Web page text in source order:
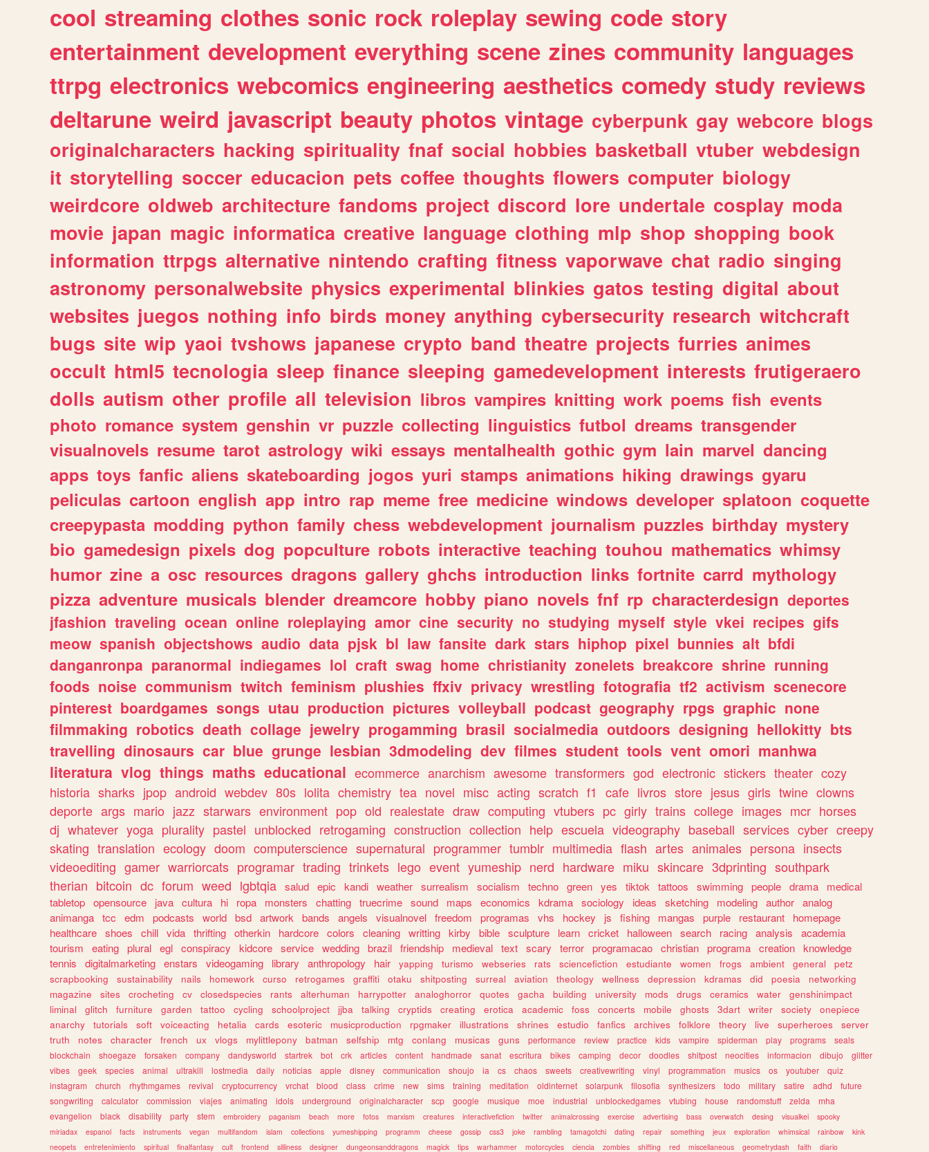
cool streaming clothes sonic rock roleplay sewing code story
entertainment development everything scene zines community languages
ttrpg electronics webcomics engineering aesthetics comedy study reviews
deltarune weird javascript beauty photos vintage cyberpunk gay webcore blogs
originalcharacters hacking spirituality fnaf social hobbies basketball vtuber webdesign
it storytelling soccer educacion pets coffee thoughts flowers computer biology
weirdcore oldweb architecture fandoms project discord lore undertale cosplay moda
movie japan magic informatica creative language clothing mlp shop shopping book
information ttrpgs alternative nintendo crafting fitness vaporwave chat radio singing
astronomy personalwebsite physics experimental blinkies gatos testing digital about
websites juegos nothing info birds money anything cybersecurity research witchcraft
bugs site wip yaoi tvshows japanese crypto band theatre projects furries animes
occult html5 tecnologia sleep finance sleeping gamedevelopment interests frutigeraero
dolls autism other profile all television libros vampires knitting work poems fish events
photo romance system genshin vr puzzle collecting linguistics futbol dreams transgender
visualnovels resume tarot astrology wiki essays mentalhealth gothic gym lain marvel dancing
apps toys fanfic aliens skateboarding jogos yuri stamps animations hiking drawings gyaru
peliculas cartoon english app intro rap meme free medicine windows developer splatoon coquette
creepypasta modding python family chess webdevelopment journalism puzzles birthday mystery
bio gamedesign pixels dog popculture robots interactive teaching touhou mathematics whimsy
humor zine a osc resources dragons gallery ghchs introduction links fortnite carrd mythology
pizza adventure musicals blender dreamcore hobby piano novels fnf rp characterdesign deportes
jfashion traveling ocean online roleplaying amor cine security no studying myself style vkei recipes gifs
meow spanish objectshows audio data pjsk bl law fansite dark stars hiphop pixel bunnies alt bfdi
danganronpa paranormal indiegames lol craft swag home christianity zonelets breakcore shrine running
foods noise communism twitch feminism plushies ffxiv privacy wrestling fotografia tf2 activism scenecore
pinterest boardgames songs utau production pictures volleyball podcast geography rpgs graphic none
filmmaking robotics death collage jewelry progamming brasil socialmedia outdoors designing hellokitty bts
travelling dinosaurs car blue grunge lesbian 3dmodeling dev filmes student tools vent omori manhwa
literatura vlog things maths educational ecommerce anarchism awesome transformers god electronic stickers theater cozy
historia sharks jpop android webdev 80s lolita chemistry tea novel misc acting scratch f1 cafe livros store jesus girls twine clowns
deporte args mario jazz starwars environment pop old realestate draw computing vtubers pc girly trains college images mcr horses
dj whatever yoga plurality pastel unblocked retrogaming construction collection help escuela videography baseball services cyber creepy
skating translation ecology doom computerscience supernatural programmer tumblr multimedia flash artes animales persona insects
videoediting gamer warriorcats programar trading trinkets lego event yumeship nerd hardware miku skincare 3dprinting southpark
therian bitcoin dc forum weed lgbtqia salud epic kandi weather surrealism socialism techno green yes tiktok tattoos swimming people drama
medical
tabletop opensource java cultura hi ropa monsters chatting truecrime sound maps economics kdrama sociology ideas sketching modeling author analog
animanga tcc edm podcasts world bsd artwork bands angels visualnovel freedom programas vhs hockey js fishing mangas purple restaurant
homepage
healthcare shoes chill vida thrifting otherkin hardcore colors cleaning writting kirby bible sculpture learn cricket halloween search racing analysis
academia
tourism
eating plural egl conspiracy kidcore service wedding brazil friendship medieval text scary terror programacao christian programa creation knowledge
tennis
digitalmarketing enstars videogaming library anthropology hair yapping turismo webseries rats sciencefiction estudiante women frogs ambient general
petz
scrapbooking
sustainability nails homework curso retrogames graffiti otaku shitposting surreal aviation theology wellness depression kdramas did poesia
networking
magazine
sites crocheting cv closedspecies rants alterhuman harrypotter analoghorror quotes gacha building university mods drugs ceramics water
genshinimpact
liminal
glitch furniture garden tattoo cycling schoolproject jjba talking cryptids creating erotica academic foss concerts mobile ghosts 3dart writer society
onepiece
anarchy
tutorials soft voiceacting hetalia cards esoteric musicproduction rpgmaker illustrations shrines estudio fanfics archives folklore theory live superheroes
server
truth
notes character french ux vlogs mylittlepony batman selfship mtg conlang musicas guns performance review practice kids vampire spiderman play programs
seals
blockchain
shoegaze forsaken company dandysworld startrek bot crk articles content handmade sanat escritura bikes camping decor doodles shitpost neocities informacion dibujo
glitter
vibes
geek species animal ultrakill lostmedia daily noticias apple disney communication shoujo ia cs chaos sweets creativewriting vinyl programmation musics os youtuber
quiz
instagram
church rhythmgames revival cryptocurrency vrchat blood class crime new sims training meditation oldinternet solarpunk filosofia synthesizers todo military satire adhd
future
songwriting
calculator commission viajes animating idols underground originalcharacter scp google musique moe industrial unblockedgames vtubing house randomstuff zelda
mha
evangelion
black disability party stem embroidery paganism beach more fotos marxism creatures interactivefiction twitter animalcrossing exercise advertising bass overwatch desing visualkei
spooky
miriadax
espanol facts instruments vegan multifandom islam collections yumeshipping programm cheese gossip css3 joke rambling tamagotchi dating repair something jeux exploration whimsical rainbow
kink
neopets
entretenimiento spiritual finalfantasy cult frontend silliness designer dungeonsanddragons magick tips warhammer motorcycles ciencia zombies shifting red miscellaneous geometrydash faith diario